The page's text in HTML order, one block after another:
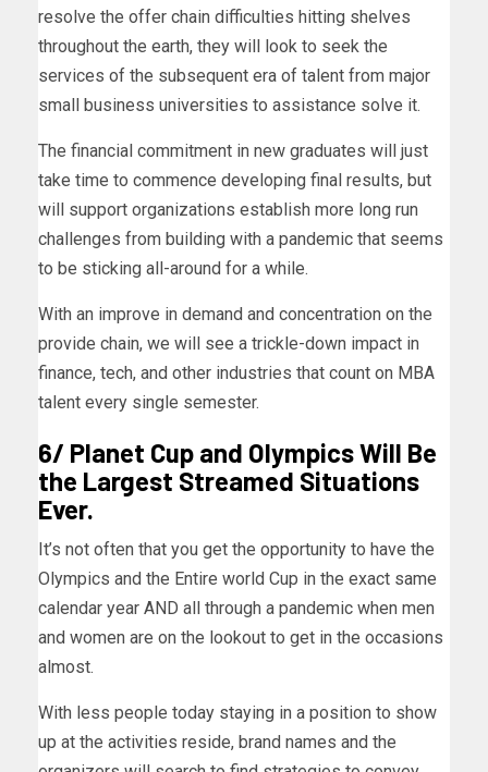
resolve the offer chain difficulties hitting shelves
throughout the earth, they will look to seek the
services of the subsequent era of talent from major
small business universities to assistance solve it.
The financial commitment in new graduates will just
take time to commence developing final results, but
will support organizations establish more long run
challenges from building with a pandemic that seems
to be sticking all-around for a while.
With an improve in demand and concentration on the
provide chain, we will see a trickle-down impact in
finance, tech, and other industries that count on MBA
talent every single semester.
6/ Planet Cup and Olympics Will Be
the Largest Streamed Situations
Ever.
It’s not often that you get the opportunity to have the
Olympics and the Entire world Cup in the exact same
calendar year AND all through a pandemic when men
and women are on the lookout to get in the occasions
almost.
With less people today staying in a position to show
up at the activities reside, brand names and the